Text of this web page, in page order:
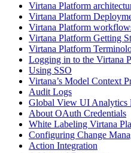
Virtana Platform
Virtana Platform
Virtana Platform
Virtana Platform Getting
Virtana Platform
Logging in to the Virtana
Using SSO
Virtana’s Model Context
Audit Logs
Global View UI Analytics
About OAuth Credentials
White Labeling Virtana
Configuring Change
Action Integration